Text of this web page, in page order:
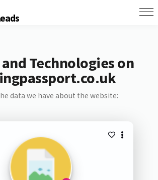
Technologies on
data we have about the website: